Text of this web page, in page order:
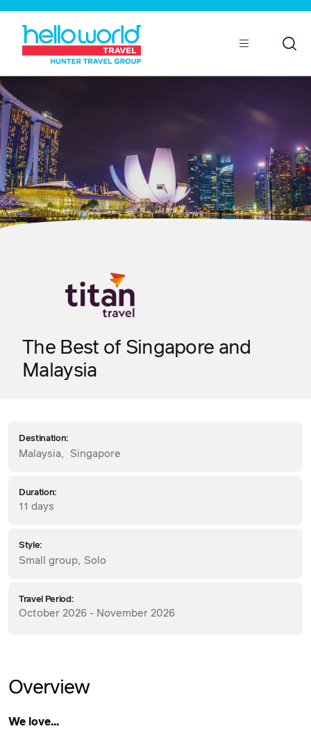
The Best of Singapore and
Malaysia
Destination:
Malaysia Singapore
Duration:
11 days
Style:
Small group Solo
Travel Period:
October 2026 - November 2026
Overview
We love...